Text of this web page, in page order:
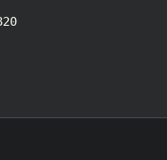
Endpoint = SERVER_IPV4_INTERNET_ADDRESS_OR_DNS:51820